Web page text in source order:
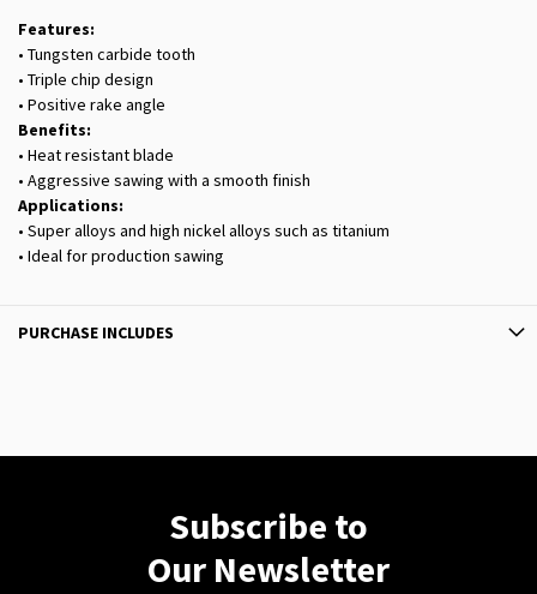
Features:
• Tungsten carbide tooth
• Triple chip design
• Positive rake angle
Benefits:
• Heat resistant blade
• Aggressive sawing with a smooth finish
Applications:
• Super alloys and high nickel alloys such as titanium
• Ideal for production sawing
PURCHASE INCLUDES
Subscribe to
Our Newsletter